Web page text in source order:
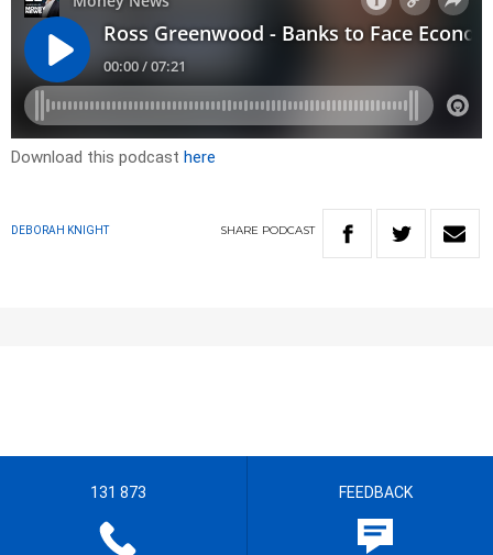
Download this podcast here
DEBORAH KNIGHT SHARE PODCAST
131 873 FEEDBACK